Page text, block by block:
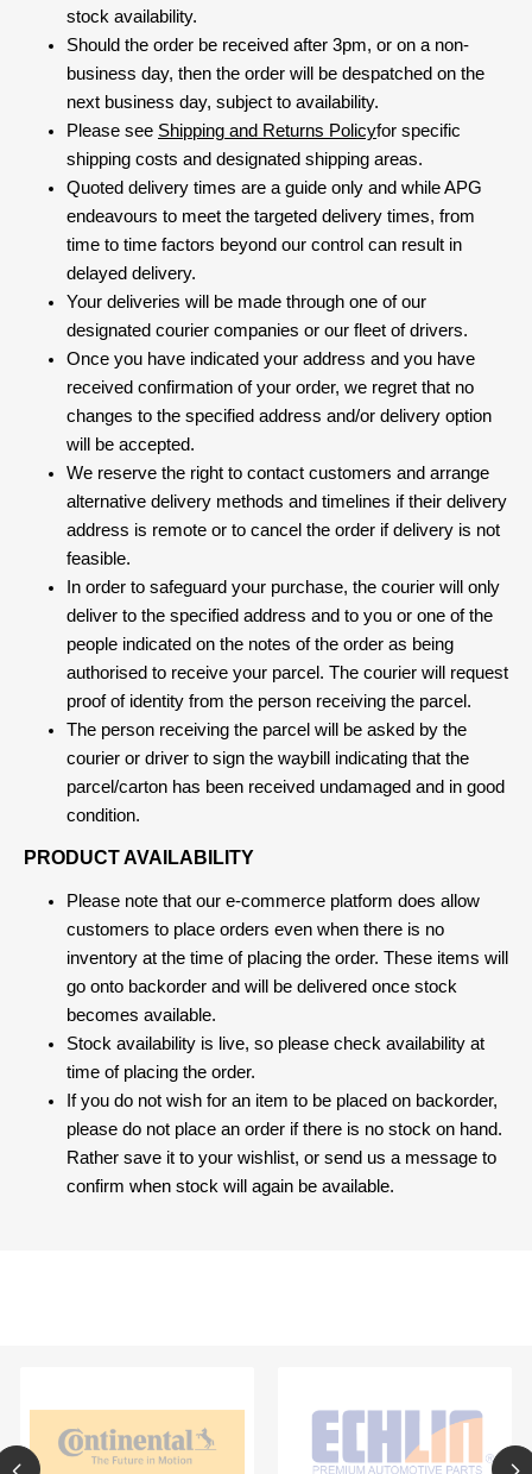
stock availability.
Should the order be received after 3pm, or on a non-
business day, then the order will be despatched on the
next business day, subject to availability.
Please see Shipping and Returns Policyfor specific
shipping costs and designated shipping areas.
Quoted delivery times are a guide only and while APG
endeavours to meet the targeted delivery times, from
time to time factors beyond our control can result in
delayed delivery.
Your deliveries will be made through one of our
designated courier companies or our fleet of drivers.
Once you have indicated your address and you have
received confirmation of your order, we regret that no
changes to the specified address and/or delivery option
will be accepted.
We reserve the right to contact customers and arrange
alternative delivery methods and timelines if their delivery
address is remote or to cancel the order if delivery is not
feasible.
In order to safeguard your purchase, the courier will only
deliver to the specified address and to you or one of the
people indicated on the notes of the order as being
authorised to receive your parcel. The courier will request
proof of identity from the person receiving the parcel.
The person receiving the parcel will be asked by the
courier or driver to sign the waybill indicating that the
parcel/carton has been received undamaged and in good
condition.
PRODUCT AVAILABILITY
Please note that our e-commerce platform does allow
customers to place orders even when there is no
inventory at the time of placing the order. These items will
go onto backorder and will be delivered once stock
becomes available.
Stock availability is live, so please check availability at
time of placing the order.
If you do not wish for an item to be placed on backorder,
please do not place an order if there is no stock on hand.
Rather save it to your wishlist, or send us a message to
confirm when stock will again be available.